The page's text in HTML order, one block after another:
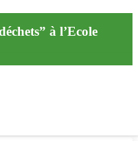
à l’Ecole